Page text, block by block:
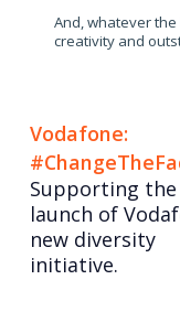
And, whatever
creativity and
Vodafone:
Supporting the
launch of
new diversity
initiative.